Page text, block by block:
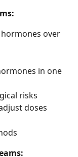
over
in one
risks
doses